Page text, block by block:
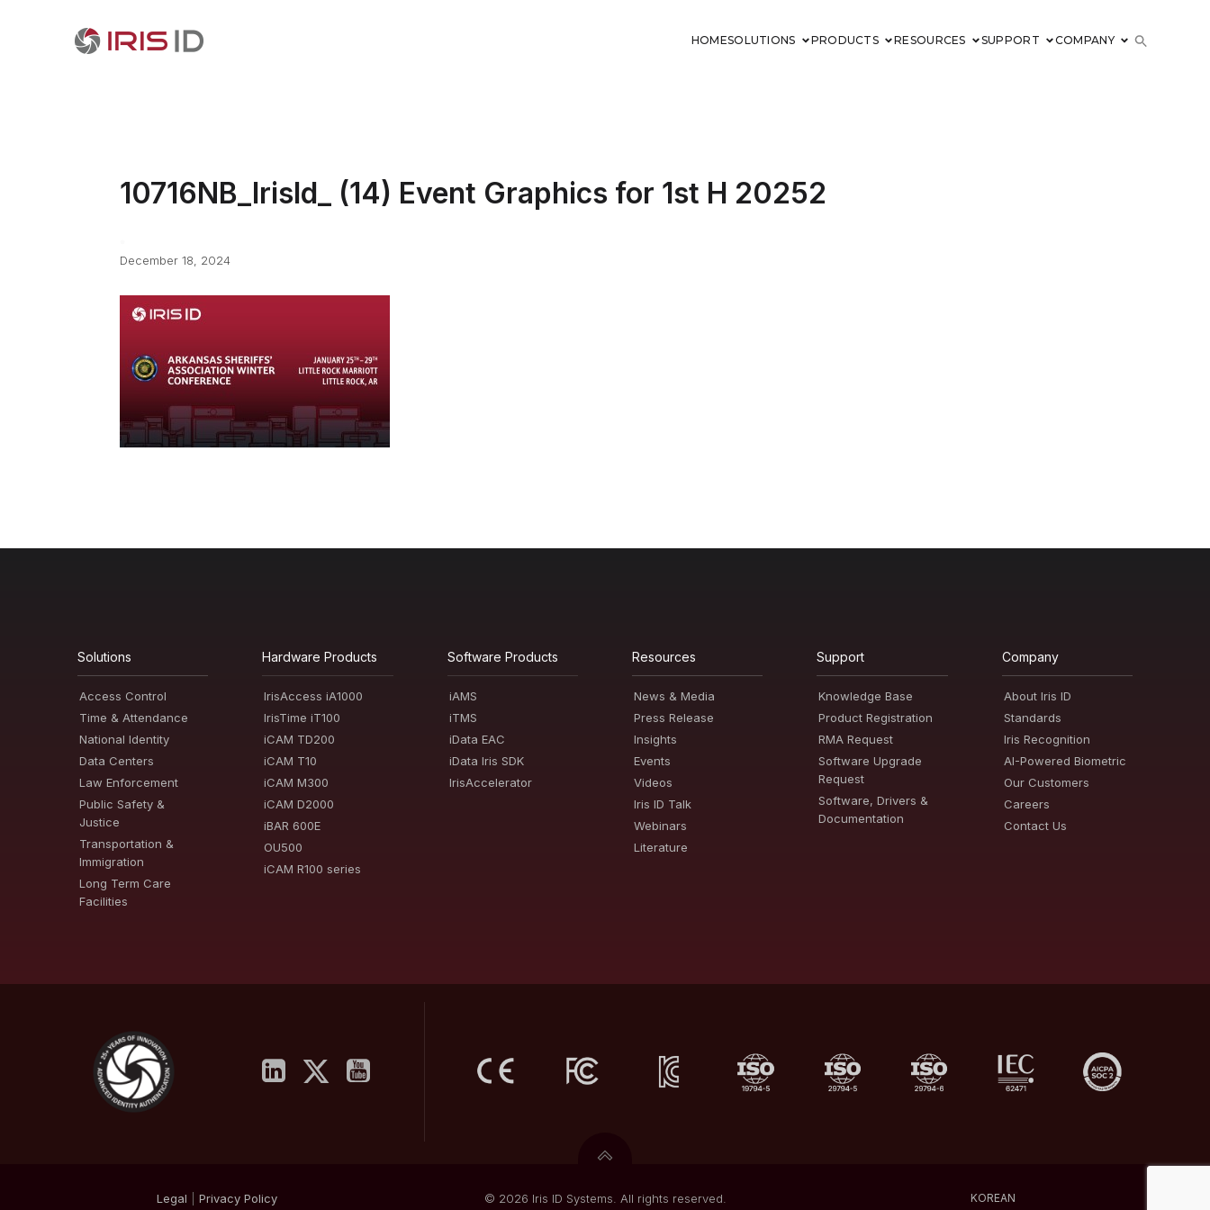
HOMESOLUTIONS PRODUCTS RESOURCES SUPPORT COMPANY
10716NB_IrisId_ (14) Event Graphics for 1st H 20252
December 18, 2024
Solutions
Access Control
Time & Attendance
National Identity
Data Centers
Law Enforcement
Public Safety &
Justice
Transportation &
Immigration
Long Term Care
Facilities
Hardware Products
IrisAccess iA1000
IrisTime iT100
iCAM TD200
iCAM T10
iCAM M300
iCAM D2000
iBAR 600E
OU500
iCAM R100 series
Software Products
iAMS
iTMS
iData EAC
iData Iris SDK
IrisAccelerator
Resources
News & Media
Press Release
Insights
Events
Videos
Iris ID Talk
Webinars
Literature
Support
Knowledge Base
Product Registration
RMA Request
Software Upgrade
Request
Software, Drivers &
Documentation
Company
About Iris ID
Standards
Iris Recognition
AI-Powered Biometric
Our Customers
Careers
Contact Us
Legal Privacy Policy © 2026 Iris ID Systems. All rights reserved. KOREAN